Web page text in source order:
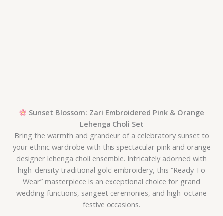
Sunset Blossom: Zari Embroidered Pink & Orange
Lehenga Choli Set
Bring the warmth and grandeur of a celebratory sunset to
your ethnic wardrobe with this spectacular pink and orange
designer lehenga choli ensemble. Intricately adorned with
high-density traditional gold embroidery, this “Ready To
Wear” masterpiece is an exceptional choice for grand
wedding functions, sangeet ceremonies, and high-octane
festive occasions.